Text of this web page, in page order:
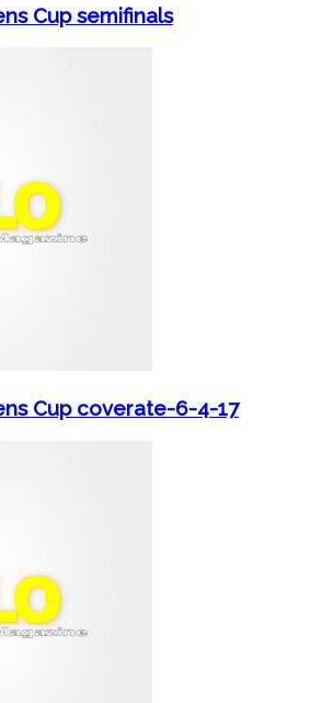
Cup semifinals
Cup coverate-6-4-17